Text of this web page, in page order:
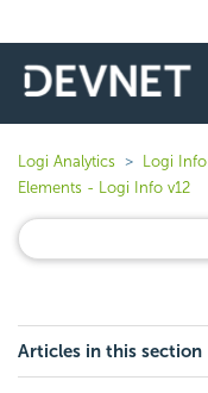
Logi Analytics Logi Info
Elements - Logi Info v12
Articles in this section